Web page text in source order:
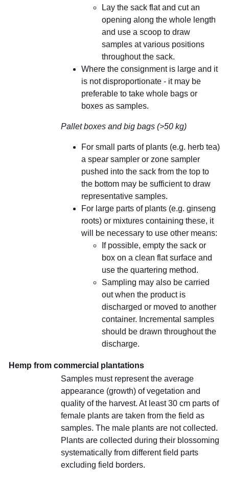
Lay the sack flat and cut an
opening along the whole length
and use a scoop to draw
samples at various positions
throughout the sack.
Where the consignment is large and it
is not disproportionate - it may be
preferable to take whole bags or
boxes as samples.
Pallet boxes and big bags (>50 kg)
For small parts of plants (e.g. herb tea)
a spear sampler or zone sampler
pushed into the sack from the top to
the bottom may be sufficient to draw
representative samples.
For large parts of plants (e.g. ginseng
roots) or mixtures containing these, it
will be necessary to use other means:
If possible, empty the sack or
box on a clean flat surface and
use the quartering method.
Sampling may also be carried
out when the product is
discharged or moved to another
container. Incremental samples
should be drawn throughout the
discharge.
Hemp from commercial plantations
Samples must represent the average
appearance (growth) of vegetation and
quality of the harvest. At least 30 cm parts of
female plants are taken from the field as
samples. The male plants are not collected.
Plants are collected during their blossoming
systematically from different field parts
excluding field borders.